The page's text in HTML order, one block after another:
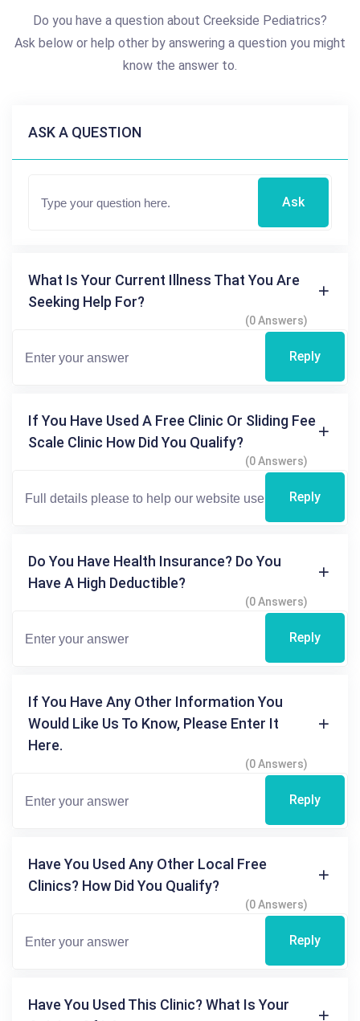
Do you have a question about Creekside Pediatrics?
Ask below or help other by answering a question you might
know the answer to.
ASK A QUESTION
Ask
What Is Your Current Illness That You Are
Seeking Help For?
(0 Answers)
Reply
If You Have Used A Free Clinic Or Sliding Fee
Scale Clinic How Did You Qualify?
(0 Answers)
Reply
Do You Have Health Insurance? Do You
Have A High Deductible?
(0 Answers)
Reply
If You Have Any Other Information You
Would Like Us To Know, Please Enter It
Here.
(0 Answers)
Reply
Have You Used Any Other Local Free
Clinics? How Did You Qualify?
(0 Answers)
Reply
Have You Used This Clinic? What Is Your